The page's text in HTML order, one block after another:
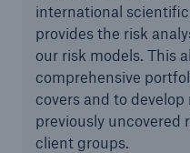
international
provides the risk
our risk models. This
comprehensive
covers and to
previously uncovered
client groups.